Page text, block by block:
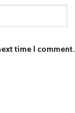
time I comment.